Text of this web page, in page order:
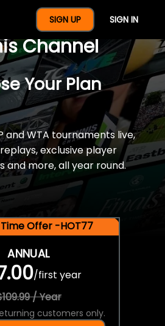
SIGN UP SIGN IN
Full Year Of
Channel
Your Plan
and WTA tournaments live,
exclusive player
and more, all year round.
Offer -HOT77
ANNUAL
/first year
/ Year
customers only.